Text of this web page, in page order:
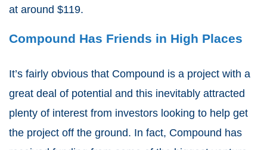
at around $119.
Compound Has Friends in High Places
It’s fairly obvious that Compound is a project with a
great deal of potential and this inevitably attracted
plenty of interest from investors looking to help get
the project off the ground. In fact, Compound has